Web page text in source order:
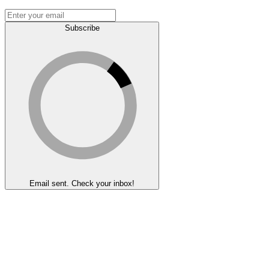
Subscribe
Email sent. Check your inbox!